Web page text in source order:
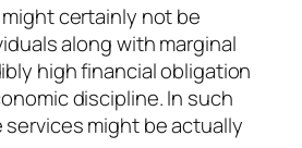
certainly not be
along with marginal
high financial obligation
discipline. In such
might be actually